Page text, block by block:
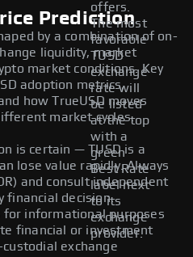
offers.
The most
favorable
TUSD
exchange
rate will
be listed
at the top
with a
green
Best Rate
label next
to its
exchange
provider.
Prediction
by a combination of on-
liquidity, market
market conditions. Key
adoption metrics,
how TrueUSD moves
market cycles.
is certain — TUSD is a
lose value rapidly. Always
and consult independent
financial decision.
for informational purposes
financial or investment
exchange